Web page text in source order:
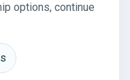
options, continue